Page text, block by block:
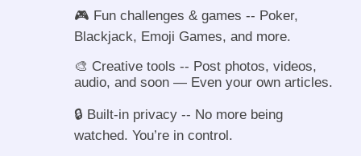
🎮 Fun challenges & games -- Poker,
Blackjack, Emoji Games, and more.
🎨 Creative tools -- Post photos, videos,
audio, and soon — Even your own articles.
🔒 Built-in privacy -- No more being
watched. You’re in control.